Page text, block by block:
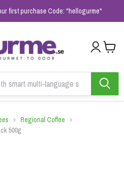
first purchase Code: "hellogurme"
2
Regional Coffee
500g